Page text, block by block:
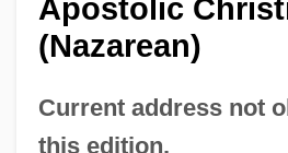
Apostolic
(Nazarean)
Current address not
this edition.